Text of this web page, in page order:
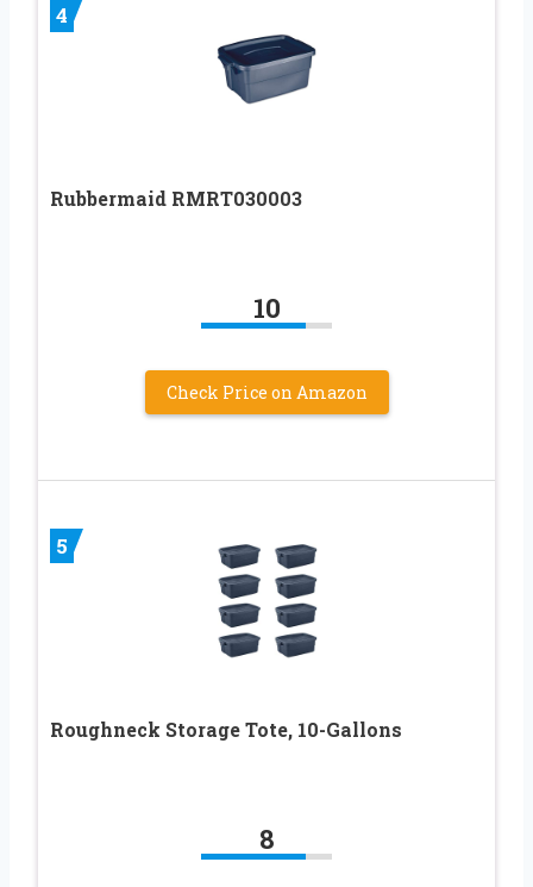
4
Rubbermaid RMRT030003
10
Check Price on Amazon
5
Roughneck Storage Tote, 10-Gallons
8